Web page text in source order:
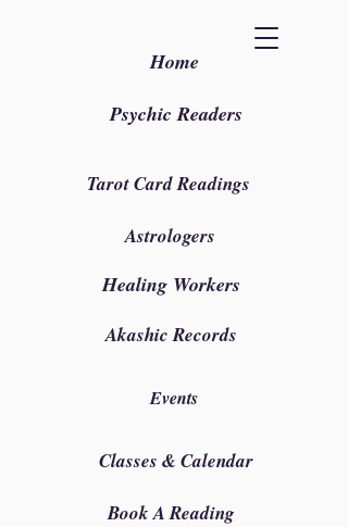
Home
Psychic Readers
Tarot Card Readings
Astrologers
Healing Workers
Akashic Records
Events
Classes & Calendar
Book A Reading